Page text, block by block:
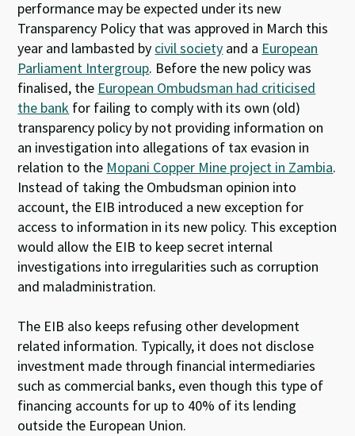
performance may be expected under its new
Transparency Policy that was approved in March this
year and lambasted by civil society and a European
Parliament Intergroup. Before the new policy was
finalised, the European Ombudsman had criticised
the bank for failing to comply with its own (old)
transparency policy by not providing information on
an investigation into allegations of tax evasion in
relation to the Mopani Copper Mine project in Zambia.
Instead of taking the Ombudsman opinion into
account, the EIB introduced a new exception for
access to information in its new policy. This exception
would allow the EIB to keep secret internal
investigations into irregularities such as corruption
and maladministration.
The EIB also keeps refusing other development
related information. Typically, it does not disclose
investment made through financial intermediaries
such as commercial banks, even though this type of
financing accounts for up to 40% of its lending
outside the European Union.